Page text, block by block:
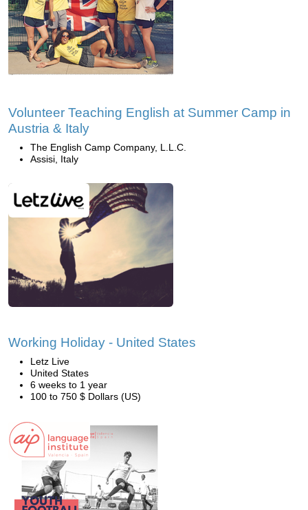
Volunteer Teaching English at Summer Camp in
Austria & Italy
The English Camp Company, L.L.C.
Assisi, Italy
Working Holiday - United States
Letz Live
United States
6 weeks to 1 year
100 to 750 $ Dollars (US)